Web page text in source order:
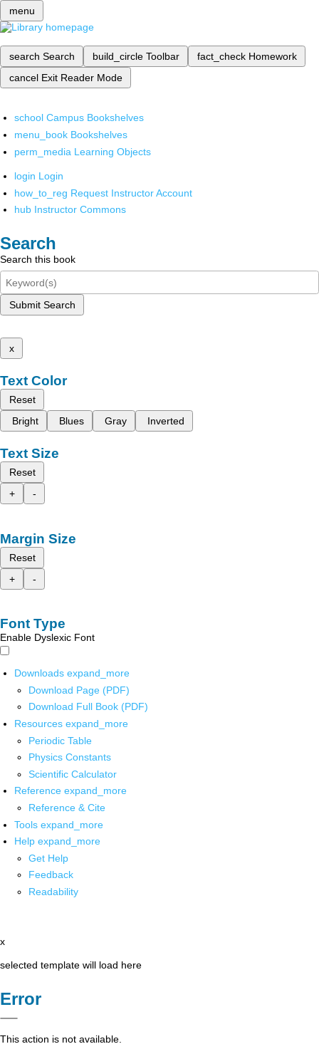
menu
search Search build_circle Toolbar fact_check Homework
cancel Exit Reader Mode
school Campus Bookshelves
menu_book Bookshelves
perm_media Learning Objects
login Login
how_to_reg Request Instructor Account
hub Instructor Commons
Search
Search this book
Submit Search
x
Text Color
Reset
Bright
Blues Gray Inverted
Text Size
Reset
+
-
Margin Size
Reset
+
-
Font Type
Enable Dyslexic Font
Downloads expand_more
Download Page (PDF)
Download Full Book (PDF)
Resources expand_more
Periodic Table
Physics Constants
Scientific Calculator
Reference expand_more
Reference & Cite
Tools expand_more
Help expand_more
Get Help
Feedback
Readability
x
selected template will load here
Error
This action is not available.